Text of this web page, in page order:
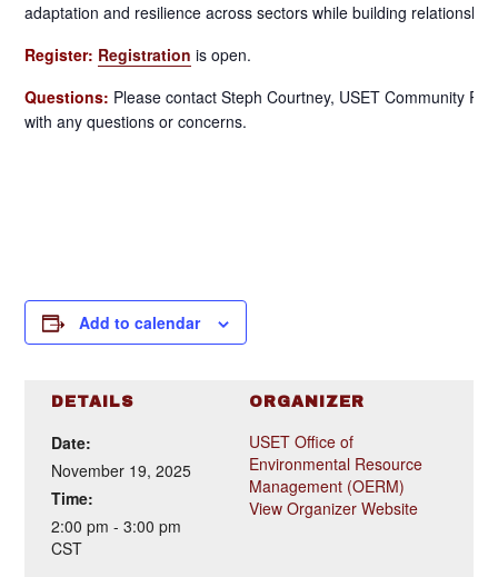
adaptation and resilience across sectors while building
Register: Registration is open.
Questions: Please contact Steph Courtney, USET Community
with any questions or concerns.
Add to calendar
DETAILS
Date:
November 19, 2025
Time:
2:00 pm - 3:00 pm
CST
ORGANIZER
USET Office of
Environmental Resource
Management (OERM)
View Organizer Website